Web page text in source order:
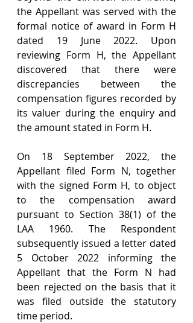
the Appellant was served with the
formal notice of award in Form H
dated 19 June 2022. Upon
reviewing Form H, the Appellant
discovered that there were
discrepancies between the
compensation figures recorded by
its valuer during the enquiry and
the amount stated in Form H.
On 18 September 2022, the
Appellant filed Form N, together
with the signed Form H, to object
to the compensation award
pursuant to Section 38(1) of the
LAA 1960. The Respondent
subsequently issued a letter dated
5 October 2022 informing the
Appellant that the Form N had
been rejected on the basis that it
was filed outside the statutory
time period.